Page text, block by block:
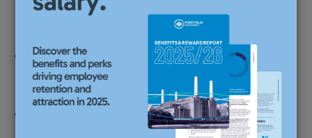
as possible so that we can start to look for a fresh
Dress appropriately for the environment you are
working in. Remember it is always better to
overdress. Create a good image.
Never terminate an assignment without discussing
it with your consultant. Remember, you are